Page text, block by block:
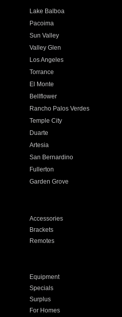
Lake Balboa
Pacoima
Sun Valley
Valley Glen
Los Angeles
Torrance
El Monte
Bellflower
Rancho Palos Verdes
Temple City
Duarte
Artesia
San Bernardino
Fullerton
Garden Grove
Accessories
Brackets
Remotes
Equipment
Specials
Surplus
For Homes